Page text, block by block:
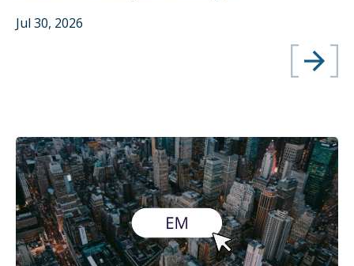
Jul 30, 2026